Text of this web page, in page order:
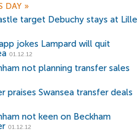
DAY »
target Debuchy stays at Lille
jokes Lampard will quit
01.12.12
not planning transfer sales
praises Swansea transfer deals
not keen on Beckham
01.12.12